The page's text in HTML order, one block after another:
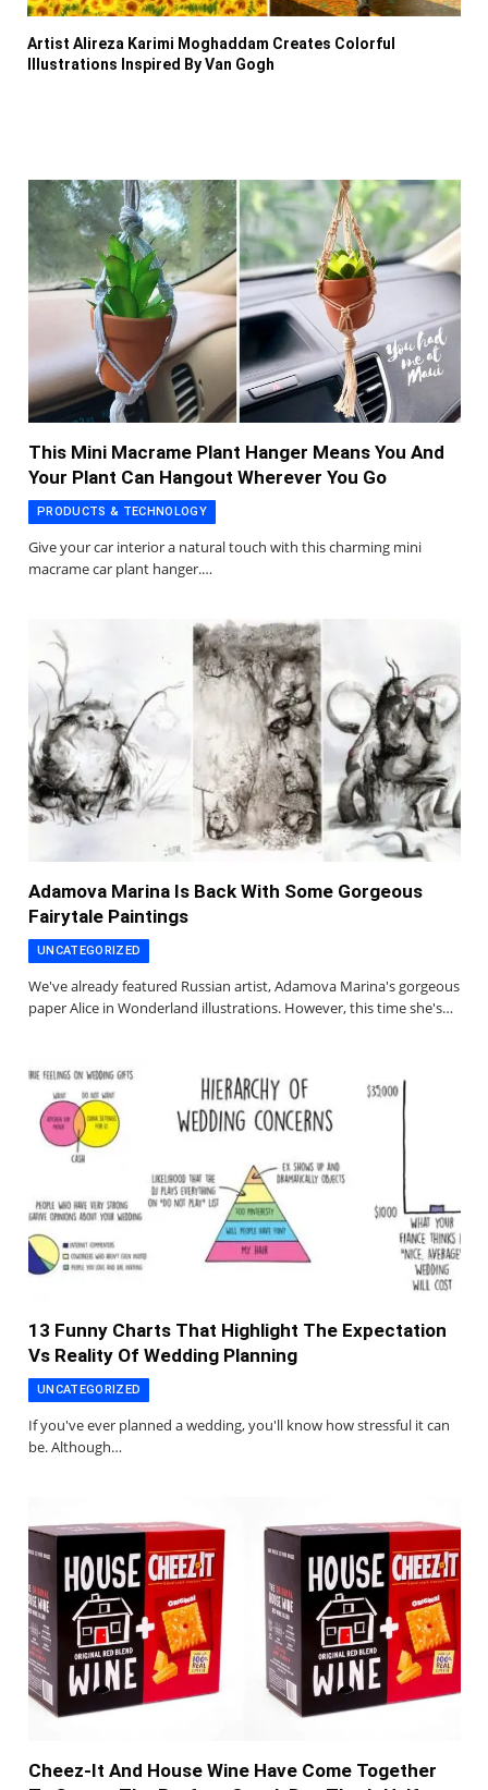
Artist Alireza Karimi Moghaddam Creates Colorful
Illustrations Inspired By Van Gogh
This Mini Macrame Plant Hanger Means You And
Your Plant Can Hangout Wherever You Go
PRODUCTS & TECHNOLOGY
Give your car interior a natural touch with this charming mini
macrame car plant hanger.…
Adamova Marina Is Back With Some Gorgeous
Fairytale Paintings
UNCATEGORIZED
We've already featured Russian artist, Adamova Marina's gorgeous
paper Alice in Wonderland illustrations. However, this time she's…
13 Funny Charts That Highlight The Expectation
Vs Reality Of Wedding Planning
UNCATEGORIZED
If you've ever planned a wedding, you'll know how stressful it can
be. Although…
Cheez-It And House Wine Have Come Together